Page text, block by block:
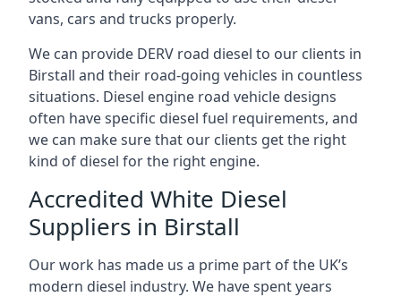
vans, cars and trucks properly.
We can provide DERV road diesel to our clients in
Birstall and their road-going vehicles in countless
situations. Diesel engine road vehicle designs
often have specific diesel fuel requirements, and
we can make sure that our clients get the right
kind of diesel for the right engine.
Accredited White Diesel
Suppliers in Birstall
Our work has made us a prime part of the UK’s
modern diesel industry. We have spent years